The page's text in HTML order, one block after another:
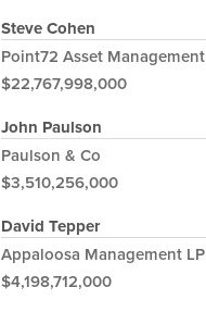
Steve Cohen
Point72 Asset Management
$22,767,998,000
John Paulson
Paulson & Co
$3,510,256,000
David Tepper
Appaloosa Management LP
$4,198,712,000